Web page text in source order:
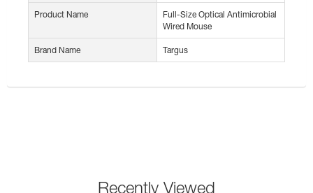
Product Name
Full-Size Optical Antimicrobial
Wired Mouse
Brand Name Targus
Recently Viewed